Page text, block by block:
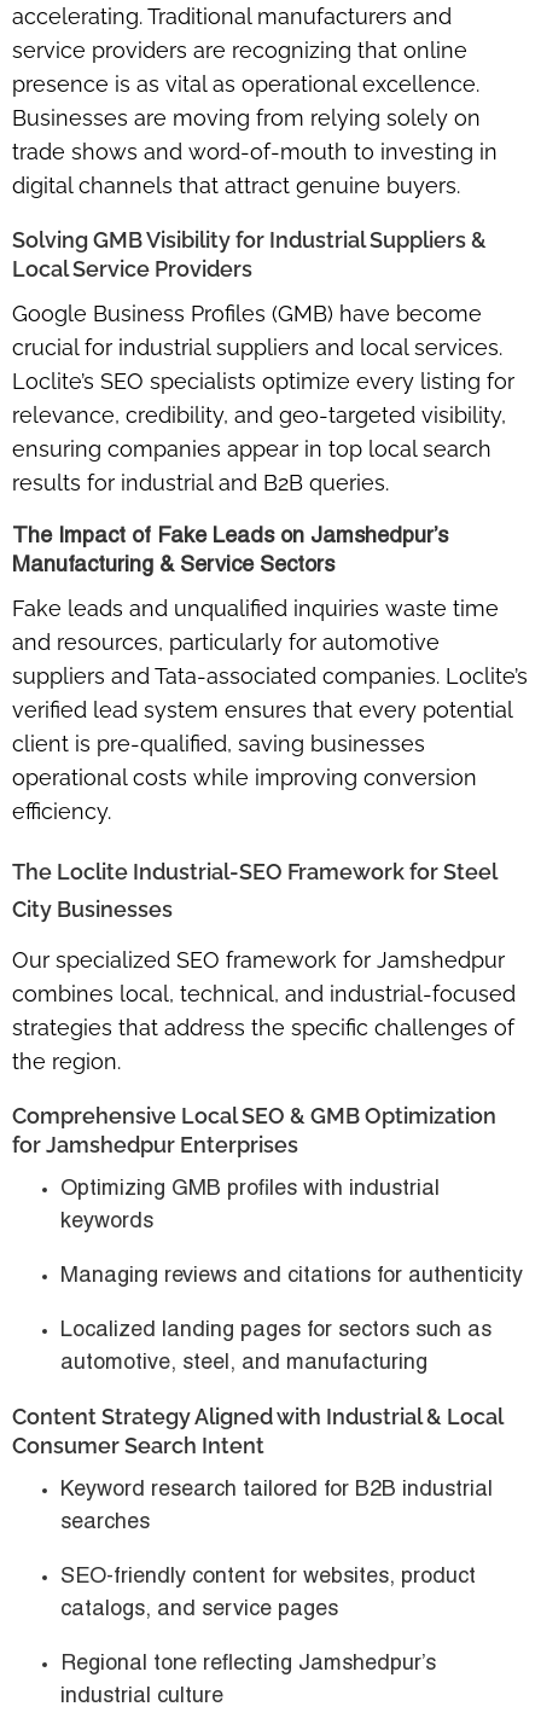
accelerating. Traditional manufacturers and
service providers are recognizing that online
presence is as vital as operational excellence.
Businesses are moving from relying solely on
trade shows and word-of-mouth to investing in
digital channels that attract genuine buyers.
Solving GMB Visibility for Industrial Suppliers &
Local Service Providers
Google Business Profiles (GMB) have become
crucial for industrial suppliers and local services.
Loclite’s SEO specialists optimize every listing for
relevance, credibility, and geo-targeted visibility,
ensuring companies appear in top local search
results for industrial and B2B queries.
The Impact of Fake Leads on Jamshedpur’s
Manufacturing & Service Sectors
Fake leads and unqualified inquiries waste time
and resources, particularly for automotive
suppliers and Tata-associated companies. Loclite’s
verified lead system ensures that every potential
client is pre-qualified, saving businesses
operational costs while improving conversion
efficiency.
The Loclite Industrial-SEO Framework for Steel
City Businesses
Our specialized SEO framework for Jamshedpur
combines local, technical, and industrial-focused
strategies that address the specific challenges of
the region.
Comprehensive Local SEO & GMB Optimization
for Jamshedpur Enterprises
Optimizing GMB profiles with industrial
keywords
Managing reviews and citations for authenticity
Localized landing pages for sectors such as
automotive, steel, and manufacturing
Content Strategy Aligned with Industrial & Local
Consumer Search Intent
Keyword research tailored for B2B industrial
searches
SEO-friendly content for websites, product
catalogs, and service pages
Regional tone reflecting Jamshedpur’s
industrial culture